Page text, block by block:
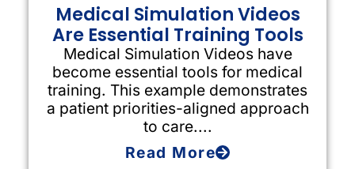
Medical Simulation Videos
Are Essential Training Tools
Medical Simulation Videos have
become essential tools for medical
training. This example demonstrates
a patient priorities-aligned approach
to care....
Read More